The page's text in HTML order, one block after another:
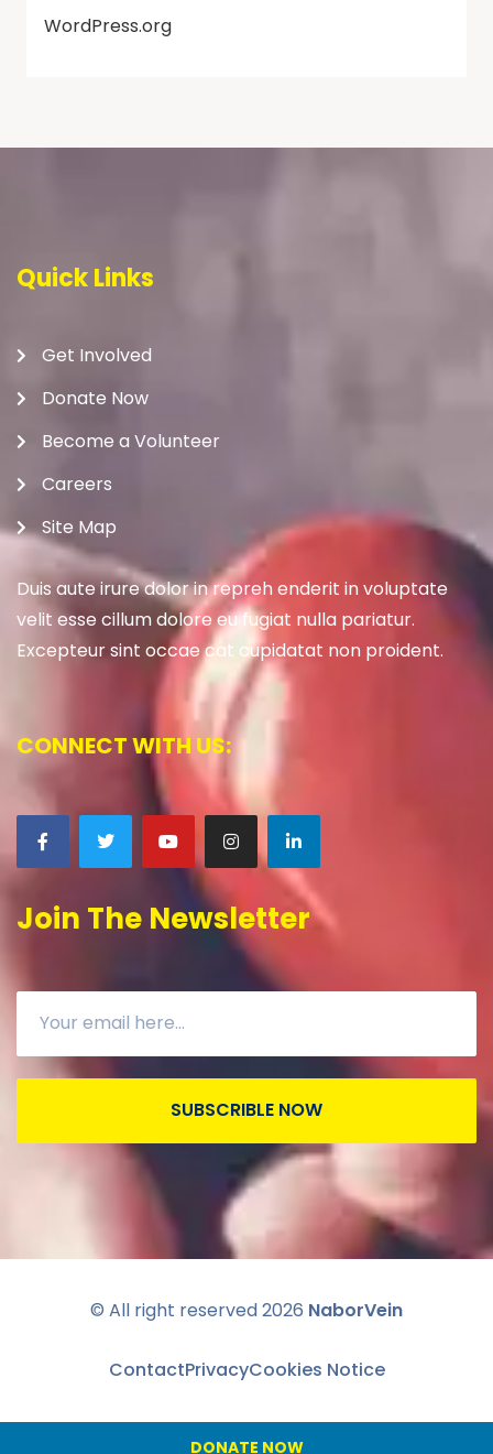
DONATE NOW
WordPress.org
Quick Links
Get Involved
Donate Now
Become a Volunteer
Careers
Site Map
Duis aute irure dolor in repreh enderit in voluptate
velit esse cillum dolore eu fugiat nulla pariatur.
Excepteur sint occae cat cupidatat non proident.
CONNECT WITH US:
Join The Newsletter
SUBSCRIBLE NOW
© All right reserved2026 NaborVein
ContactPrivacyCookies Notice